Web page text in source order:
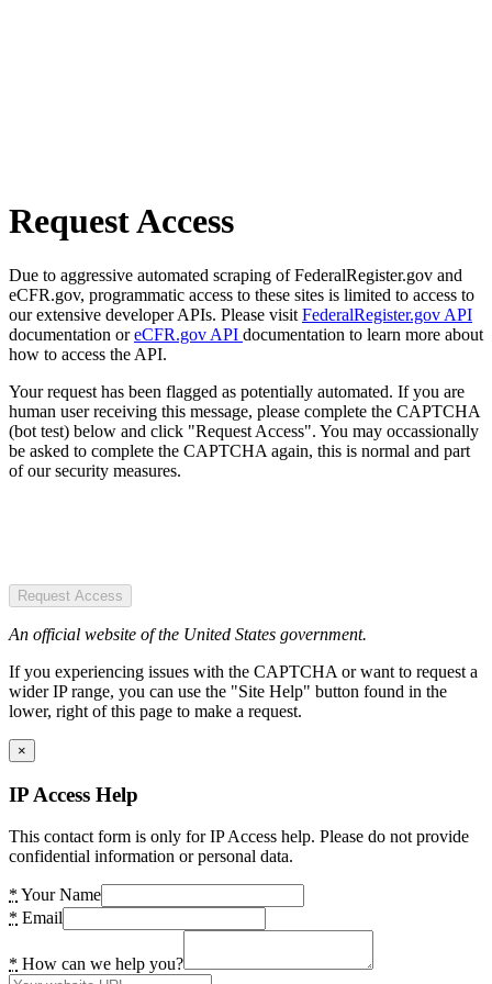
Request Access
Due to aggressive automated scraping of FederalRegister.gov and
eCFR.gov, programmatic access to these sites is limited to access to
our extensive developer APIs. Please visit FederalRegister.gov API
documentation oreCFR.gov API documentation to learn more about
how to access the API.
Your request has been flagged as potentially automated. If you are
human user receiving this message, please complete the CAPTCHA
(bot test) below and click "Request Access". You may occassionally
be asked to complete the CAPTCHA again, this is normal and part
of our security measures.
Request Access
An official website of the United States government.
If you experiencing issues with the CAPTCHA or want to request a
wider IP range, you can use the "Site Help" button found in the
lower, right of this page to make a request.
×
IP Access Help
This contact form is only for IP Access help. Please do not provide
confidential information or personal data.
* Your Name
* Email
* How can we help you?